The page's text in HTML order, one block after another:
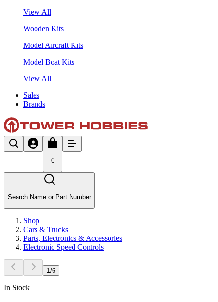
View All
Wooden Kits
Model Aircraft Kits
Model Boat Kits
View All
Sales
Brands
0
Search Name or Part Number
Shop
Cars & Trucks
Parts, Electronics & Accessories
Electronic Speed Controls
1 /6
In Stock